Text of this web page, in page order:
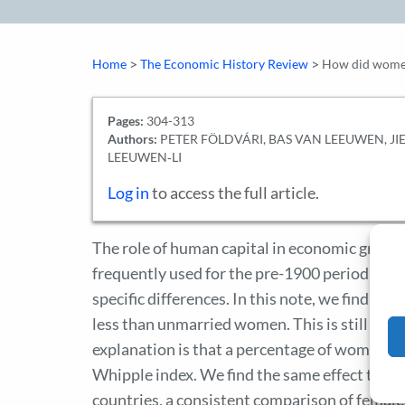
Home > The Economic History Review > How did
Pages: 304-313
Authors: PETER FÖLDVÁRI, BAS VAN LEEUWEN,
LEEUWEN‐LI
Log into access the full article.
The role of human capital in economic
frequently used for the pre-1900 period is
specific differences. In this note, we find
less than unmarried women. This is still
explanation is that a percentage of women
Whipple index. We find the same effect to a
countries, a consistent comparison of